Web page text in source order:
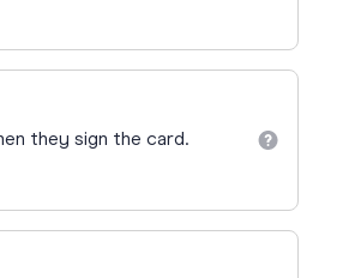
they sign the card.